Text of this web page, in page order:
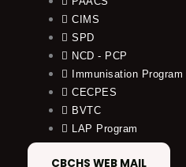
CIMS
SPD
NCD - PCP
Immunisation Program
CECPES
BVTC
LAP Program
CBCHS WEB MAIL